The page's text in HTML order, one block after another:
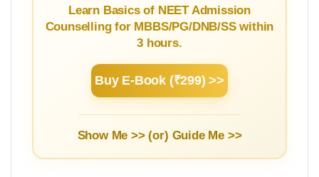
Learn Basics of NEET Admission
Counselling for MBBS/PG/DNB/SS within
3 hours.
Buy E-Book (₹299) >>
Show Me >> (or) Guide Me >>